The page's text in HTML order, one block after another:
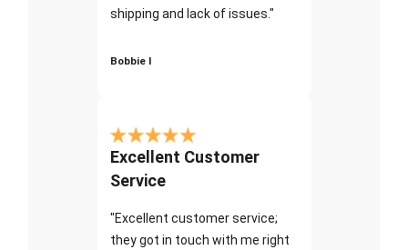
shipping and lack of issues."
Bobbie I
Excellent Customer
Service
"Excellent customer service;
they got in touch with me right